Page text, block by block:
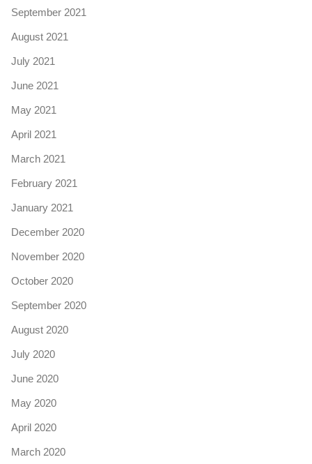
September 2021
August 2021
July 2021
June 2021
May 2021
April 2021
March 2021
February 2021
January 2021
December 2020
November 2020
October 2020
September 2020
August 2020
July 2020
June 2020
May 2020
April 2020
March 2020